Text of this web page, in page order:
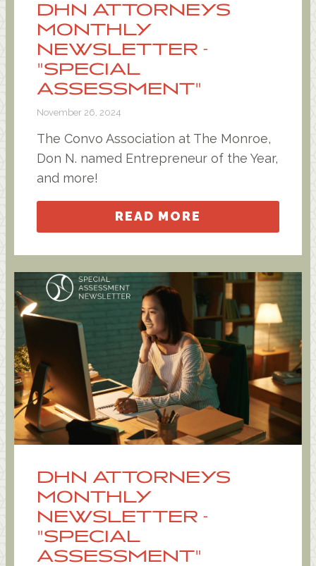
DHN ATTORNEYS
MONTHLY
NEWSLETTER -
"SPECIAL
ASSESSMENT"
November 26, 2024
The Convo Association at The Monroe,
Don N. named Entrepreneur of the Year,
and more!
READ MORE
DHN ATTORNEYS
MONTHLY
NEWSLETTER -
"SPECIAL
ASSESSMENT"